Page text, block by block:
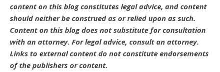
content on this blog constitutes legal advice, and content
should neither be construed as or relied upon as such.
Content on this blog does not substitute for consultation
with an attorney. For legal advice, consult an attorney.
Links to external content do not constitute endorsements
of the publishers or content.